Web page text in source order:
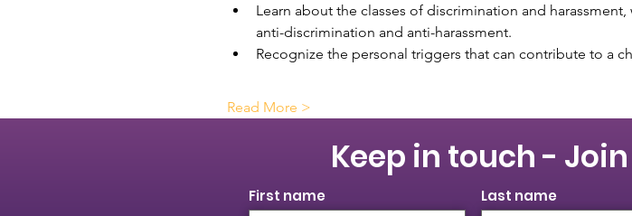
Learn about the classes of discrimination and
anti-discrimination and anti-harassment.
Recognize the personal triggers that can contribute to a
Read More >
Keep in touch -
First name Last name